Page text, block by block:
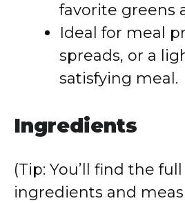
favorite greens
Ideal for meal
spreads, or a
satisfying meal.
Ingredients
(Tip: You’ll find the
ingredients and